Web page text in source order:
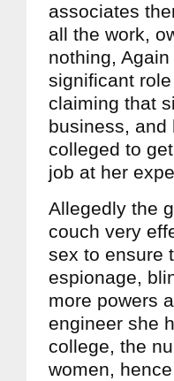
associates
all the work,
nothing,
significant
claiming that
business, and
colleged to
job at her
Allegedly the
couch very
sex to ensure
espionage,
more powers
engineer she
college, the
women,